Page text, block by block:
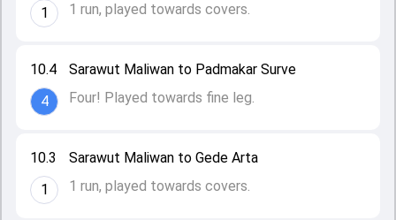
10.3
1
Sarawut Maliwan to Gede Arta
1 run, played towards covers.
10.4
4
Sarawut Maliwan to Padmakar Surve
Four! Played towards fine leg.
1
1 run, played towards covers.